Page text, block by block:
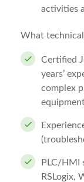
activities
What
Certified
years’
complex
PLC/HMI
RSLogix,